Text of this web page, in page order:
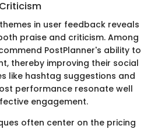
in user feedback reveals
praise and criticism. Among
PostPlanner's ability to
thereby improving their social
like hashtag suggestions and
performance resonate well
engagement.
often center on the pricing